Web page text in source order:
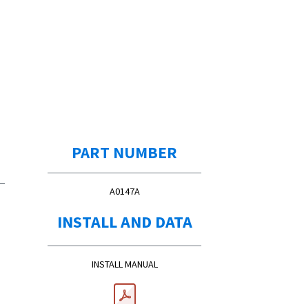
PART NUMBER
A0147A
INSTALL AND DATA
INSTALL MANUAL